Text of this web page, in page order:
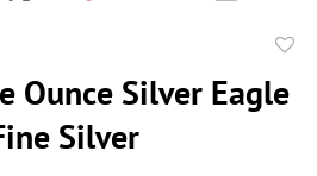
Ounce Silver Eagle
Silver